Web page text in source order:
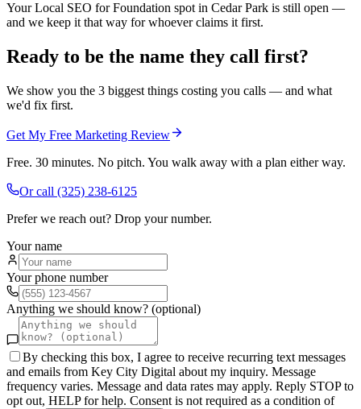
Your Local SEO for Foundation spot in Cedar Park is still open —
and we keep it that way for whoever claims it first.
Ready to be the name they call first?
We show you the 3 biggest things costing you calls — and what
we'd fix first.
Get My Free Marketing Review
Free. 30 minutes. No pitch. You walk away with a plan either way.
Or call (325) 238-6125
Prefer we reach out? Drop your number.
Your name
Your phone number
Anything we should know? (optional)
By checking this box, I agree to receive recurring text messages
and emails from Key City Digital about my inquiry. Message
frequency varies. Message and data rates may apply. Reply STOP to
opt out, HELP for help. Consent is not required as a condition of